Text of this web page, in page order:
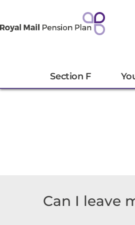
Section F
Can I leave